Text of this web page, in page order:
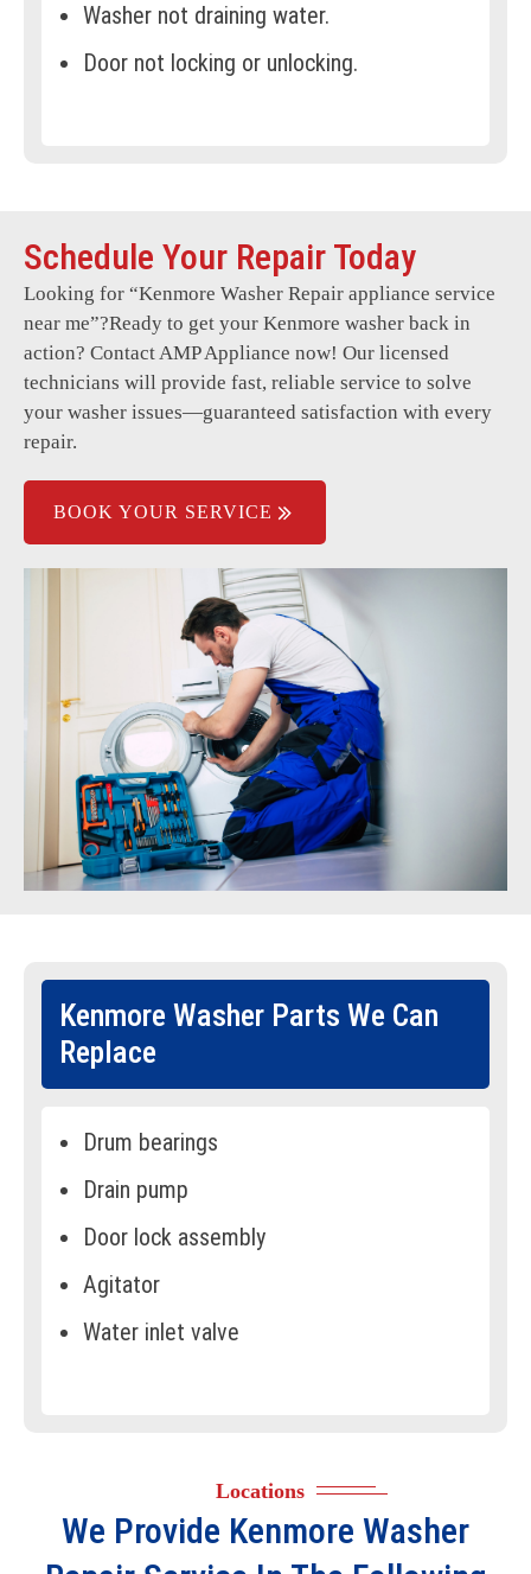
Washer not draining water.
Door not locking or unlocking.
Washer overfilling or underfilling.
Uneven spinning, causing vibrations.
Foul odours in the drum.
Faulty electronic controls.
Schedule Your Repair Today
Looking for “Kenmore Washer Repair appliance service
near me”?Ready to get your Kenmore washer back in
action? Contact AMP Appliance now! Our licensed
technicians will provide fast, reliable service to solve
your washer issues—guaranteed satisfaction with every
repair.
BOOK YOUR SERVICE
Kenmore Washer Parts We Can
Replace
Drum bearings
Drain pump
Door lock assembly
Agitator
Water inlet valve
Suspension rods
Locations
We Provide Kenmore Washer